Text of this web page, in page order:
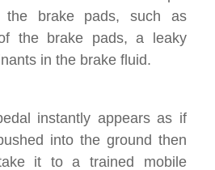
the brake pads, such as
the brake pads, a leaky
in the brake fluid.
instantly appears as if
into the ground then
it to a trained mobile